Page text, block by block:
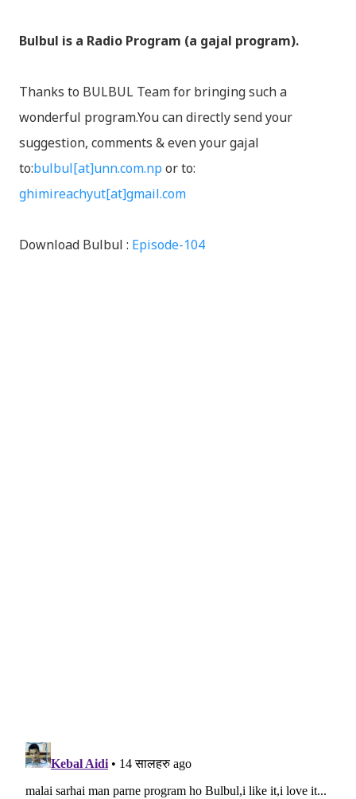
Bulbul is a Radio Program (a gajal program).
Thanks to BULBUL Team for bringing such a
wonderful program.You can directly send your
suggestion, comments & even your gajal
to:bulbul[at]unn.com.np or to:
ghimireachyut[at]gmail.com
Download Bulbul : Episode-104